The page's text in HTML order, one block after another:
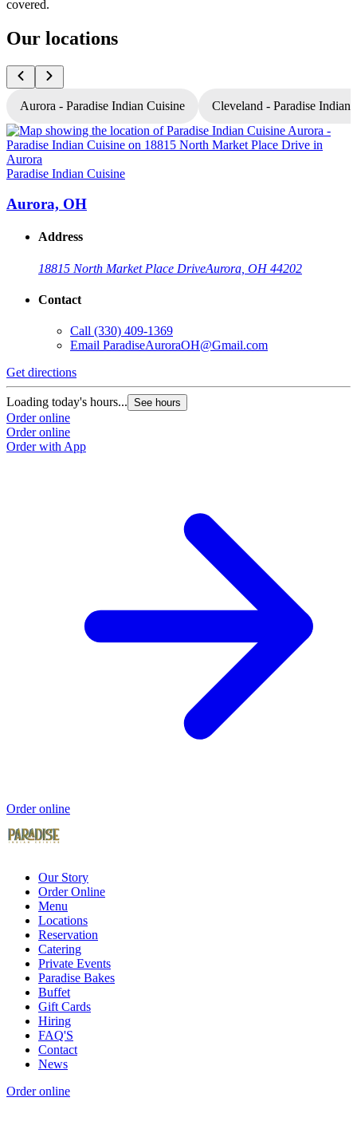
covered.
Our locations
Aurora - Paradise Indian Cuisine Cleveland - Paradise Indian
Paradise Indian Cuisine
Aurora, OH
Address
18815 North Market Place DriveAurora, OH 44202
Contact
Call (330) 409-1369
Email ParadiseAuroraOH@Gmail.com
Get directions
Loading today's hours... See hours
Order online
Order online
Order with App
Order online
Our Story
Order Online
Menu
Locations
Reservation
Catering
Private Events
Paradise Bakes
Buffet
Gift Cards
Hiring
FAQ'S
Contact
News
Order online